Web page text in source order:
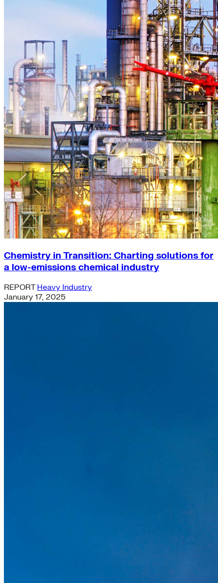
Chemistry in Transition: Charting solutions for
a low-emissions chemical industry
REPORT Heavy Industry
January 17, 2025